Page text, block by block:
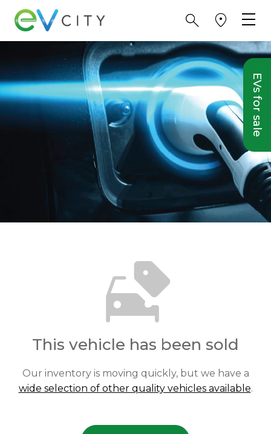
EVs for sale
This vehicle has been sold
Our inventory is moving quickly, but we have a
wide selection of other quality vehicles available.